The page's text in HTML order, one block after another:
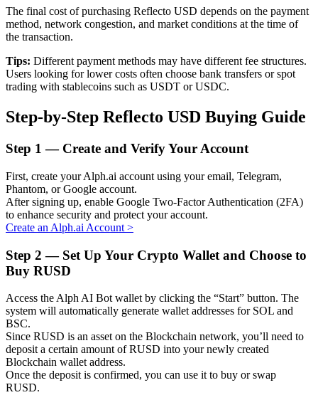
Exclusive investments for BTR holders
Loans
Crypto-backed borrowing service
Grab long-term profit and flexible interests
The final cost of purchasing Reflecto USD depends on the payment
method, network congestion, and market conditions at the time of
the transaction.
Tips: Different payment methods may have different fee structures.
Users looking for lower costs often choose bank transfers or spot
trading with stablecoins such as USDT or USDC.
Step-by-Step Reflecto USD Buying Guide
Step 1 — Create and Verify Your Account
First, create your Alph.ai account using your email, Telegram,
Phantom, or Google account.
After signing up, enable Google Two-Factor Authentication (2FA)
to enhance security and protect your account.
Create an Alph.ai Account >
Step 2 — Set Up Your Crypto Wallet and Choose to
Buy RUSD
Access the Alph AI Bot wallet by clicking the “Start” button. The
system will automatically generate wallet addresses for SOL and
BSC.
Since RUSD is an asset on the Blockchain network, you’ll need to
deposit a certain amount of RUSD into your newly created
Blockchain wallet address.
Once the deposit is confirmed, you can use it to buy or swap
RUSD.